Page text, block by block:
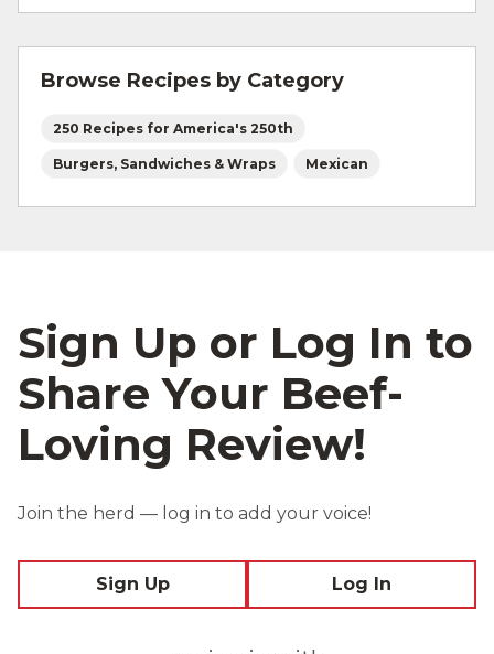
Absolutely! Any soft hoagie-style roll or torta
Browse Recipes by Category
250 Recipes for America's 250th
Burgers, Sandwiches & Wraps Mexican
Sign Up or Log In to
Share Your Beef-
Loving Review!
Join the herd — log in to add your voice!
Sign Up Log In